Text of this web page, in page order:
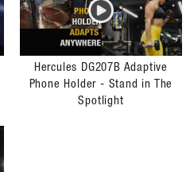
Hercules DG207B Adaptive
Phone Holder - Stand in The
Spotlight